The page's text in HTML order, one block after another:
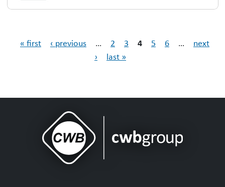
Pages
« first ‹ previous … 2 3 4 5 6 …
next
›
last »